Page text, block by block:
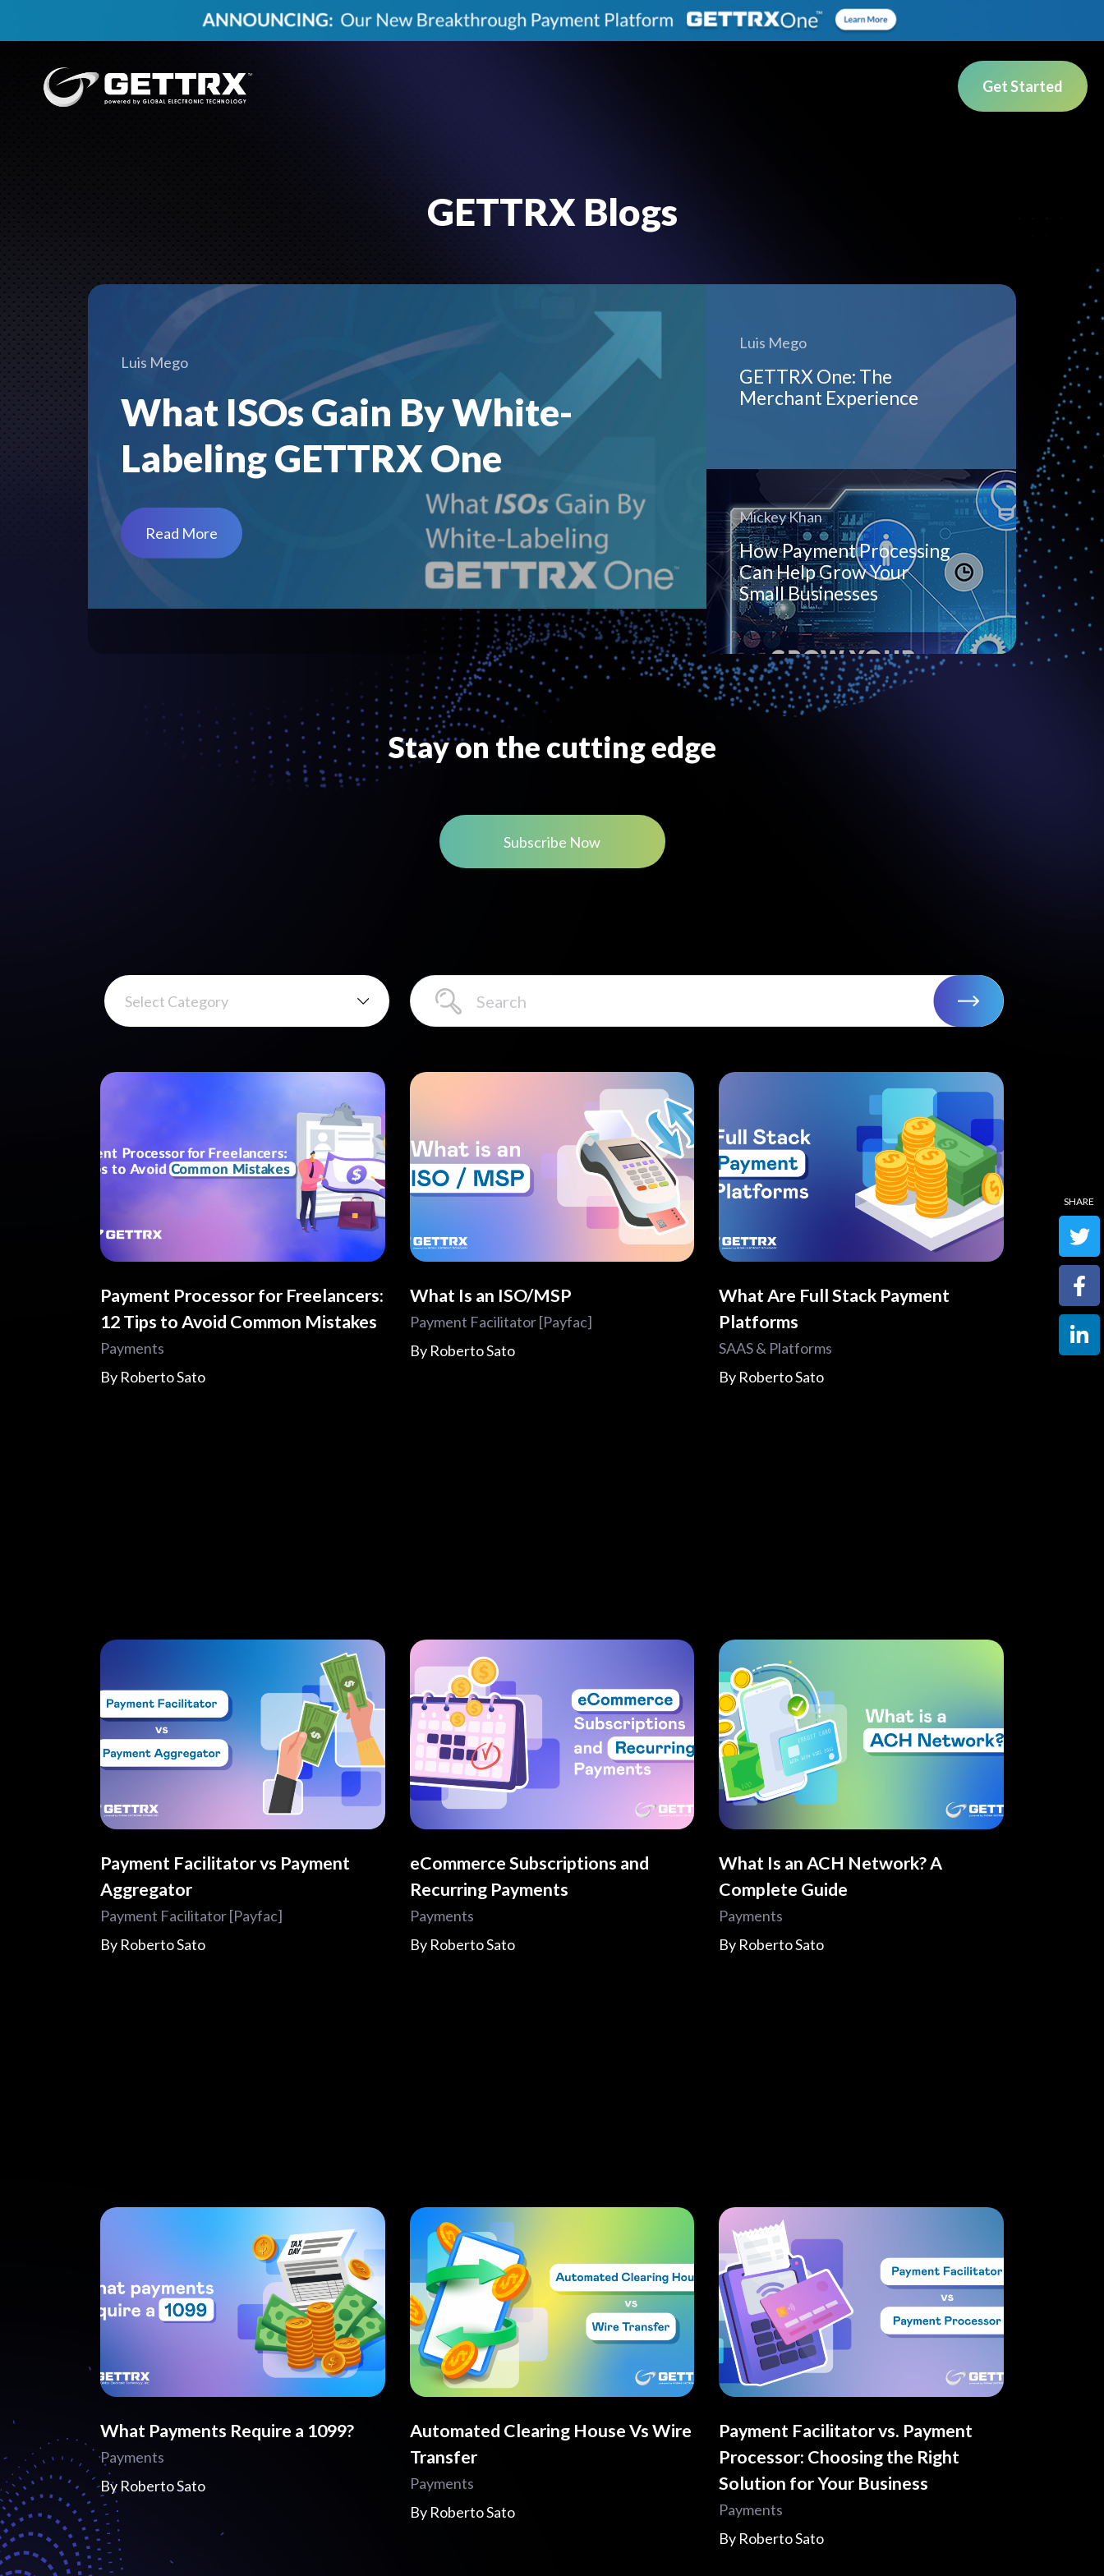
Get Started
GETTRX Blogs
Luis Mego
What ISOs Gain By White-
Labeling GETTRX One
Read More
Luis Mego
GETTRX One: The
Merchant Experience
Mickey Khan
How Payment Processing
Can Help Grow Your
Small Businesses
Stay on the cutting edge
Subscribe Now
Select Category
Payment Processor for Freelancers:
12 Tips to Avoid Common Mistakes
Payments
By Roberto Sato
What Is an ISO/MSP
Payment Facilitator [Payfac]
By Roberto Sato
What Are Full Stack Payment
Platforms
SAAS & Platforms
By Roberto Sato
Payment Facilitator vs Payment
Aggregator
Payment Facilitator [Payfac]
By Roberto Sato
eCommerce Subscriptions and
Recurring Payments
Payments
By Roberto Sato
What Is an ACH Network? A
Complete Guide
Payments
By Roberto Sato
What Payments Require a 1099?
Payments
By Roberto Sato
Automated Clearing House Vs Wire
Transfer
Payments
By Roberto Sato
Payment Facilitator vs. Payment
Processor: Choosing the Right
Solution for Your Business
Payments
By Roberto Sato